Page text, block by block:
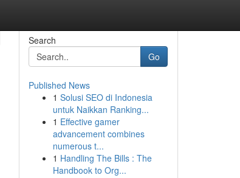
Search
Go
Published News
1 Solusi SEO di Indonesia
untuk Naikkan Ranking...
1 Effective gamer
advancement combines
numerous t...
1 Handling The Bills : The
Handbook to Org...